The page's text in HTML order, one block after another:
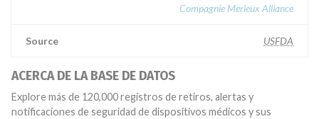
Compagnie Merieux Alliance
Source USFDA
ACERCA DE LA BASE DE DATOS
Explore más de 120,000 registros de retiros, alertas y
notificaciones de seguridad de dispositivos médicos y sus